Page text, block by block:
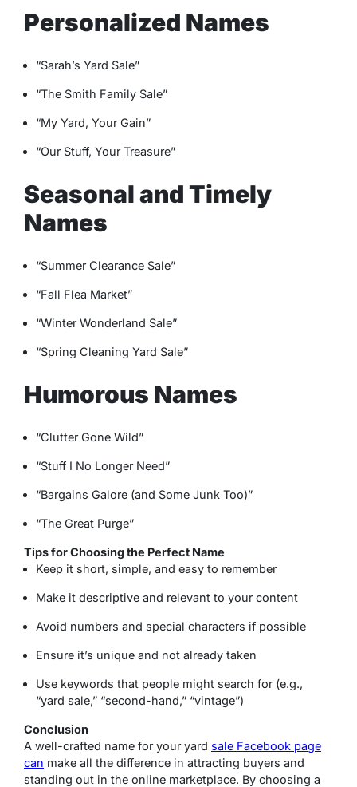
Personalized Names
“Sarah’s Yard Sale”
“The Smith Family Sale”
“My Yard, Your Gain”
“Our Stuff, Your Treasure”
Seasonal and Timely
Names
“Summer Clearance Sale”
“Fall Flea Market”
“Winter Wonderland Sale”
“Spring Cleaning Yard Sale”
Humorous Names
“Clutter Gone Wild”
“Stuff I No Longer Need”
“Bargains Galore (and Some Junk Too)”
“The Great Purge”
Tips for Choosing the Perfect Name
Keep it short, simple, and easy to remember
Make it descriptive and relevant to your content
Avoid numbers and special characters if possible
Ensure it’s unique and not already taken
Use keywords that people might search for (e.g.,
“yard sale,” “second-hand,” “vintage”)
Conclusion
A well-crafted name for your yard sale Facebook page
can make all the difference in attracting buyers and
standing out in the online marketplace. By choosing a